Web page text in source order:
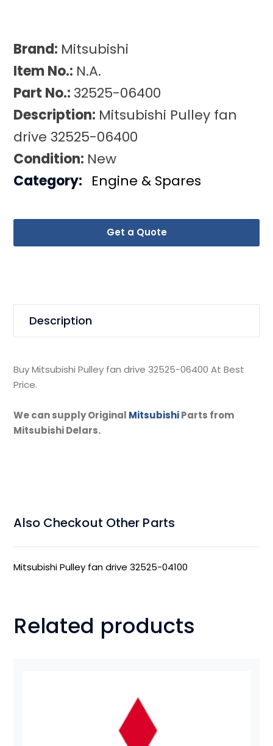
Brand: Mitsubishi
Item No.: N.A.
Part No.: 32525-06400
Description: Mitsubishi Pulley fan
drive 32525-06400
Condition: New
Get a Quote
Category: Engine & Spares
Description
Buy Mitsubishi Pulley fan drive 32525-06400 At Best
Price.
We can supply Original MitsubishiParts from
Mitsubishi Delars.
Also Checkout Other Parts
Mitsubishi Pulley fan drive 32525-04100
Related products